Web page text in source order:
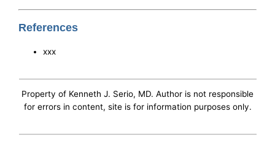
References
xxx
Property of Kenneth J. Serio, MD. Author is not responsible
for errors in content, site is for information purposes only.